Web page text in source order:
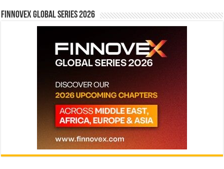
Finnovex Global Series 2026